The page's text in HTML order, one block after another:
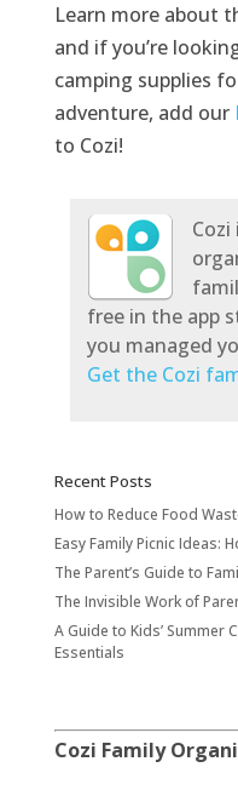
Learn more about
and if you’re
camping supplies
adventure, add our
to Cozi!
free in the app
you managed
Get the Cozi
Recent Posts
How to Reduce Food
Easy Family Picnic Ideas:
The Parent’s Guide to
The Invisible Work of
A Guide to Kids’ Summer
Essentials
Cozi Family